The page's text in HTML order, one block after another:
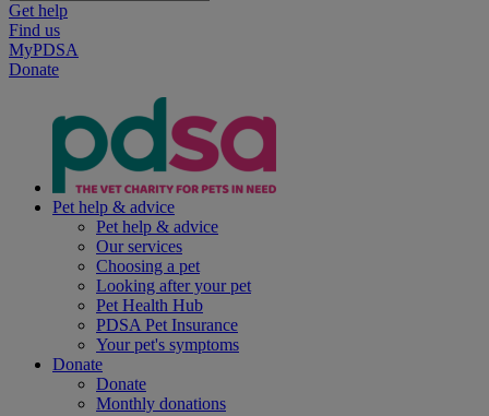
Get help
Find us
MyPDSA
Donate
Pet help & advice
Pet help & advice
Our services
Choosing a pet
Looking after your pet
Pet Health Hub
PDSA Pet Insurance
Your pet's symptoms
Donate
Donate
Monthly donations